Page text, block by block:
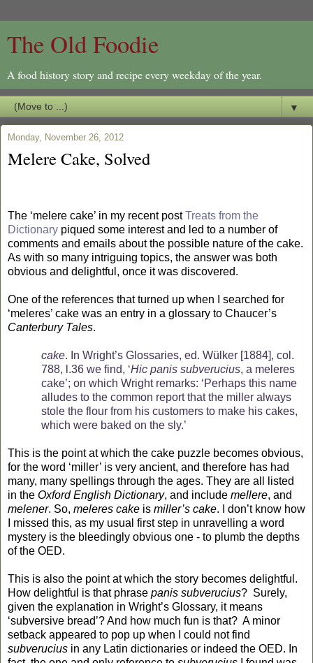
The Old Foodie
A food history story and recipe every weekday of the year.
▼
Monday, November 26, 2012
Melere Cake, Solved
The ‘melere cake’ in my recent postTreats from the
Dictionary piqued some interest and led to a number of
comments and emails about the possible nature of the cake.
As with so many intriguing topics, the answer was both
obvious and delightful, once it was discovered.
One of the references that turned up when I searched for
‘meleres’ cake was an entry in a glossary to Chaucer’s
Canterbury Tales.
cake. In Wright’s Glossaries, ed. Wülker [1884], col.
788, l.36 we find, ‘Hic panis subverucius, a meleres
cake’; on which Wright remarks: ‘Perhaps this name
alludes to the common report that the miller always
stole the flour from his customers to make his cakes,
which were baked on the sly.’
This is the point at which the cake puzzle becomes obvious,
for the word ‘miller’ is very ancient, and therefore has had
many, many spellings through the ages. They are all listed
in the Oxford English Dictionary, and include mellere, and
melener. So, meleres cake is miller’s cake. I don’t know how
I missed this, as my usual first step in unravelling a word
mystery is the bleedingly obvious one - to plumb the depths
of the OED.
This is also the point at which the story becomes delightful.
How delightful is that phrase panis subverucius? Surely,
given the explanation in Wright’s Glossary, it means
‘subversive bread’? And how much fun is that? A minor
setback appeared to pop up when I could not find
subverucius in any Latin dictionaries or indeed the OED. In